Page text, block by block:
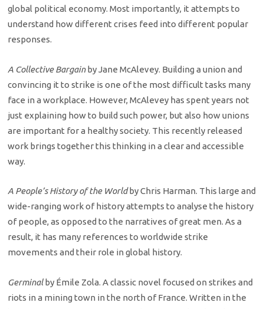
global political economy. Most importantly, it attempts to
understand how different crises feed into different popular
responses.
A Collective Bargainby Jane McAlevey. Building a union and
convincing it to strike is one of the most difficult tasks many
face in a workplace. However, McAlevey has spent years not
just explaining how to build such power, but also how unions
are important for a healthy society. This recently released
work brings together this thinking in a clear and accessible
way.
A People’s History of the Worldby Chris Harman. This large and
wide-ranging work of history attempts to analyse the history
of people, as opposed to the narratives of great men. As a
result, it has many references to worldwide strike
movements and their role in global history.
Germinalby Émile Zola. A classic novel focused on strikes and
riots in a mining town in the north of France. Written in the